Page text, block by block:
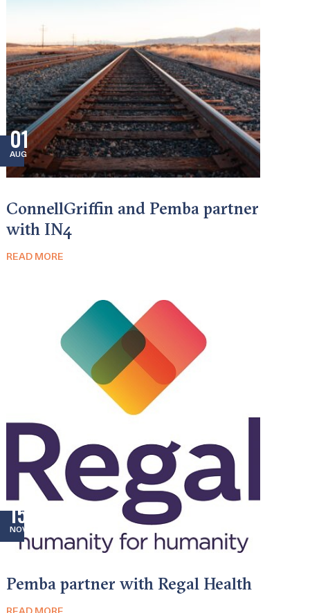
01
AUG
ConnellGriffin and Pemba partner
with IN4
READ MORE
15
NOV
Pemba partner with Regal Health